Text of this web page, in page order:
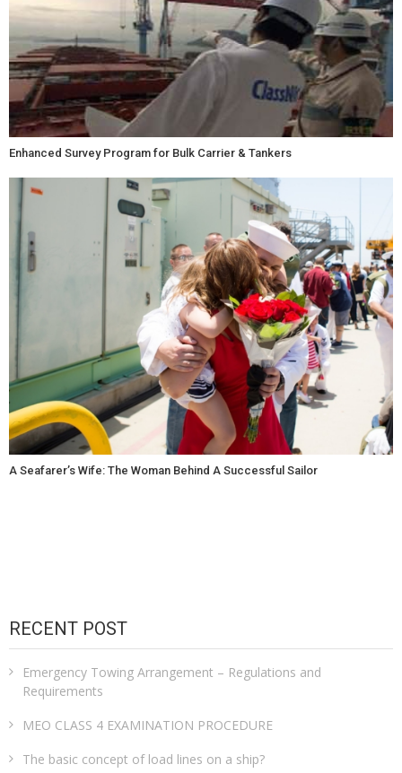
Enhanced Survey Program for Bulk Carrier & Tankers
A Seafarer’s Wife: The Woman Behind A Successful Sailor
RECENT POST
Emergency Towing Arrangement – Regulations and
Requirements
MEO CLASS 4 EXAMINATION PROCEDURE
The basic concept of load lines on a ship?